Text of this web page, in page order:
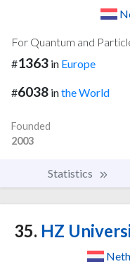
For Quantum and
#1363 in Europe
#6038 inthe World
Founded
2003
Statistics
35. HZ